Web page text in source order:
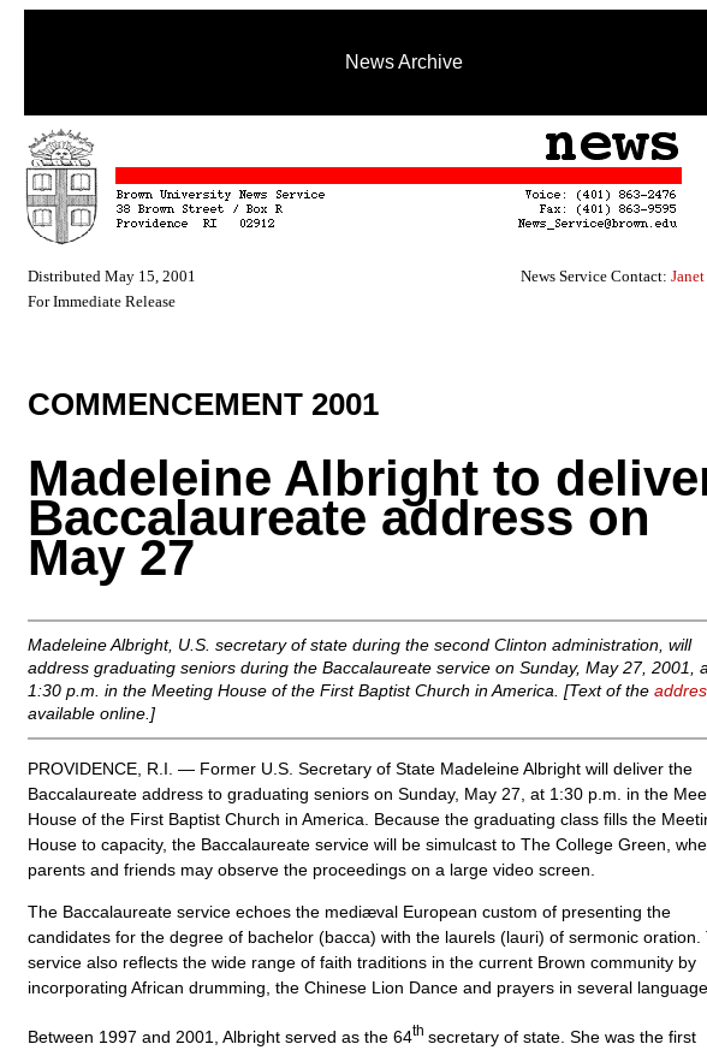
News Archive
Distributed May 15, 2001
For Immediate Release
News Service Contact:
COMMENCEMENT 2001
Madeleine Albright to
Baccalaureate address on
May 27
Madeleine Albright, U.S. secretary of state during the second Clinton administration, will
address graduating seniors during the Baccalaureate service on Sunday, May 27, 2001,
1:30 p.m. in the Meeting House of the First Baptist Church in America. [Text of the
available online.]
PROVIDENCE, R.I. — Former U.S. Secretary of State Madeleine Albright will deliver the
Baccalaureate address to graduating seniors on Sunday, May 27, at 1:30 p.m. in the
House of the First Baptist Church in America. Because the graduating class fills the
House to capacity, the Baccalaureate service will be simulcast to The College Green,
parents and friends may observe the proceedings on a large video screen.
The Baccalaureate service echoes the mediæval European custom of presenting the
candidates for the degree of bachelor (bacca) with the laurels (lauri) of sermonic oration.
service also reflects the wide range of faith traditions in the current Brown community by
incorporating African drumming, the Chinese Lion Dance and prayers in several
Between 1997 and 2001, Albright served as the 64th secretary of state. She was the first